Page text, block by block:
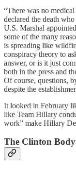
“There was no
declared the death
U.S. Marshal
some of the many
is spreading like
conspiracy theory to
answer, or is it just
both in the press and
Of course, questions,
despite the
It looked in February
like Team Hillary
work” make Hillary
The Clinton